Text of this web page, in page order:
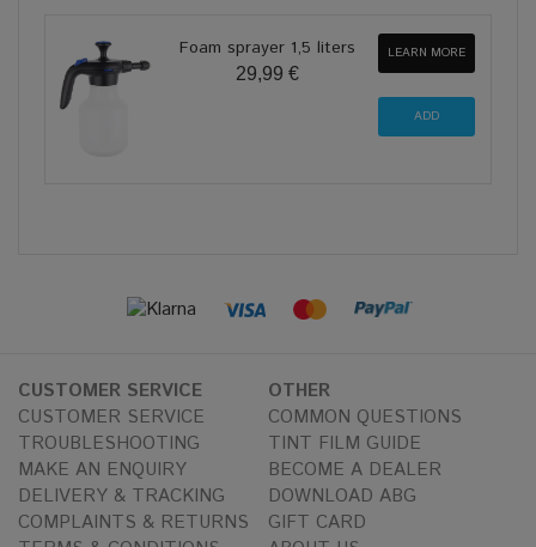
Foam sprayer 1,5 liters
29,99 €
LEARN MORE
CUSTOMER SERVICE
CUSTOMER SERVICE
TROUBLESHOOTING
MAKE AN ENQUIRY
DELIVERY & TRACKING
COMPLAINTS & RETURNS
OTHER
COMMON QUESTIONS
TINT FILM GUIDE
BECOME A DEALER
DOWNLOAD ABG
GIFT CARD